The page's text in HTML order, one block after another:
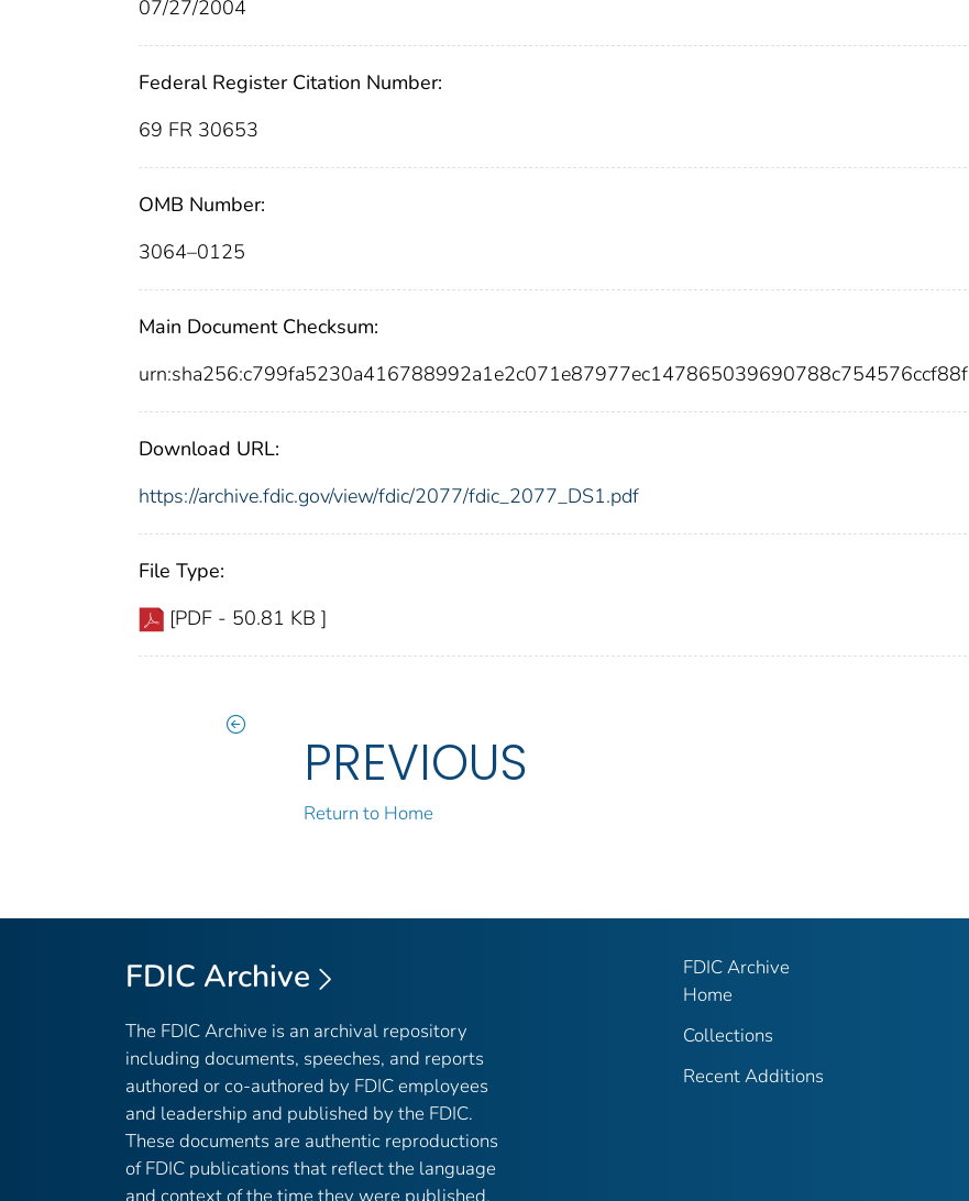
07/27/2004
Federal Register Citation Number:
69 FR 30653
OMB Number:
3064–0125
Main Document Checksum:
urn:sha256:c799fa5230a416788992a1e2c071e87977ec147865039690788c754576ccf88f
Download URL:
https://archive.fdic.gov/view/fdic/2077/fdic_2077_DS1.pdf
File Type:
[PDF - 50.81 KB ]
PREVIOUS
Return to Home
FDIC Archive
The FDIC Archive is an archival repository
including documents, speeches, and reports
authored or co-authored by FDIC employees
and leadership and published by the FDIC.
These documents are authentic reproductions
of FDIC publications that reflect the language
FDIC Archive
Home
Collections
Recent Additions